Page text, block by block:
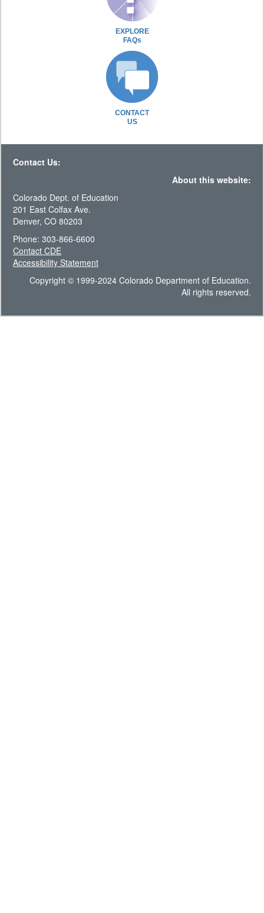
EXPLORE
FAQs
CONTACT
US
Contact Us:
About this website:
Colorado Dept. of Education
201 East Colfax Ave.
Denver, CO 80203
Phone: 303-866-6600
Contact CDE
Accessibility Statement
Copyright © 1999-2024 Colorado Department of Education.
All rights reserved.